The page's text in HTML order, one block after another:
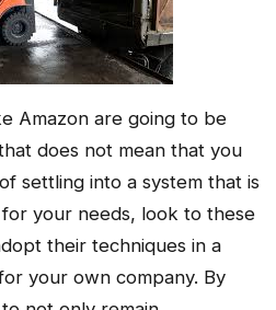
Amazon are going to be
does not mean that you
settling into a system that is
your needs, look to these
their techniques in a
your own company. By